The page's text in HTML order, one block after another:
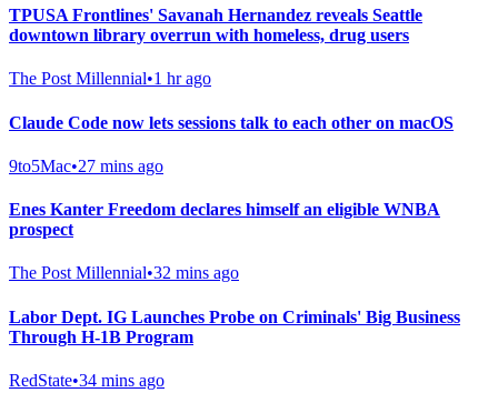
TPUSA Frontlines' Savanah Hernandez reveals Seattle
downtown library overrun with homeless, drug users
The Post Millennial•1 hr ago
Claude Code now lets sessions talk to each other on macOS
9to5Mac•27 mins ago
Enes Kanter Freedom declares himself an eligible WNBA
prospect
The Post Millennial•32 mins ago
Labor Dept. IG Launches Probe on Criminals' Big Business
Through H-1B Program
RedState•34 mins ago